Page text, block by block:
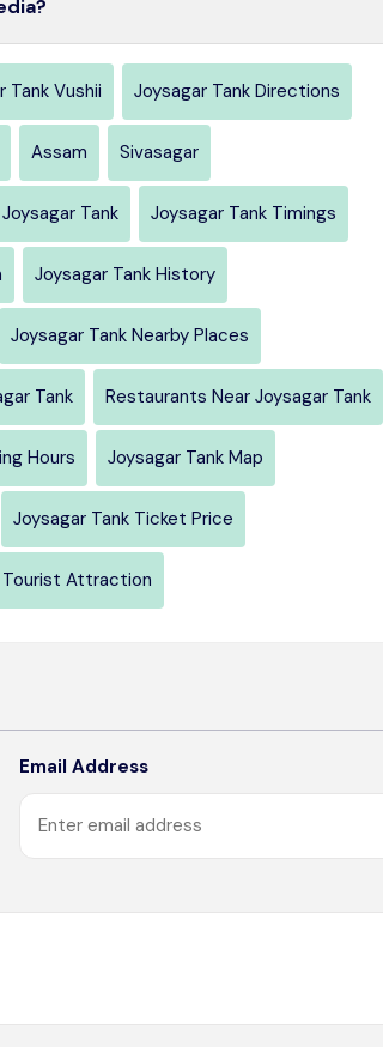
Tank Vushii Joysagar Tank Directions
Assam Sivasagar
Tank Joysagar Tank Timings
Joysagar Tank History
Joysagar Tank Nearby Places
Tank Restaurants Near Joysagar Tank
Hours Joysagar Tank Map
Joysagar Tank Ticket Price
Tourist Attraction
Email Address